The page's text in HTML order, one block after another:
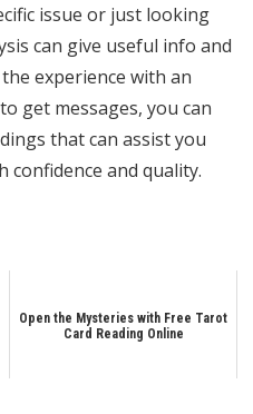
issue or just looking
can give useful info and
experience with an
get messages, you can
that can assist you
confidence and quality.
Open the Mysteries with Free Tarot
Card Reading Online